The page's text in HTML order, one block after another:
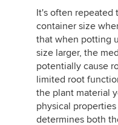
It's often repeated
container size
that when potting
size larger, the
potentially cause
limited root
the plant material
physical
determines both